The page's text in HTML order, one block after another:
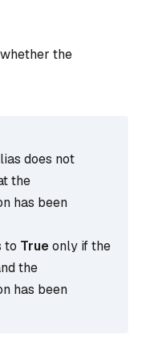
the
does not
the
has been
to Trueonly if the
the
has been